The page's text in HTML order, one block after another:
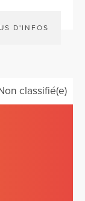
D'INFOS
classifié(e)